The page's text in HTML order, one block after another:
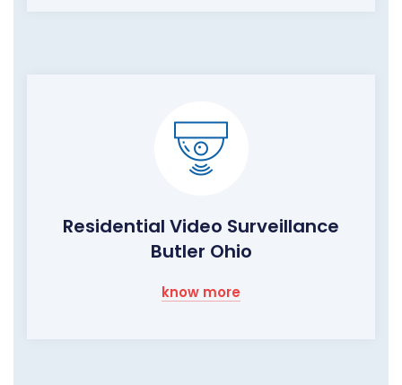
Residential Video Surveillance
Butler Ohio
know more